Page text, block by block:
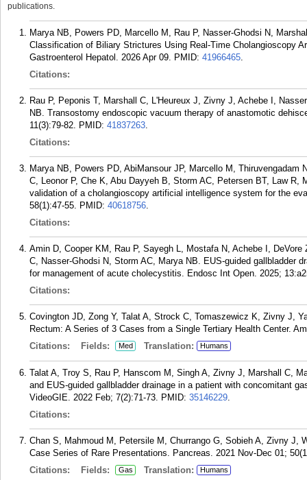
publications.
Marya NB, Powers PD, Marcello M, Rau P, Nasser-Ghodsi N,
Classification of Biliary Strictures Using Real-Time Cholangioscopy
Gastroenterol Hepatol. 2026 Apr 09. PMID: 41966465.
Citations:
Rau P, Peponis T, Marshall C, L'Heureux J, Zivny J, Achebe I,
NB. Transostomy endoscopic vacuum therapy of anastomotic
11(3):79-82. PMID: 41837263.
Citations:
Marya NB, Powers PD, AbiMansour JP, Marcello M,
C, Leonor P, Che K, Abu Dayyeh B, Storm AC, Petersen BT, Law R,
validation of a cholangioscopy artificial intelligence system for the
58(1):47-55. PMID: 40618756.
Citations:
Amin D, Cooper KM, Rau P, Sayegh L, Mostafa N, Achebe I,
C, Nasser-Ghodsi N, Storm AC, Marya NB. EUS-guided gallbladder
for management of acute cholecystitis. Endosc Int Open. 2025;
Citations:
Covington JD, Zong Y, Talat A, Strock C, Tomaszewicz K, Zivny J,
Rectum: A Series of 3 Cases from a Single Tertiary Health Center.
Citations:
Fields: Med Translation: Humans
Talat A, Troy S, Rau P, Hanscom M, Singh A, Zivny J, Marshall C,
and EUS-guided gallbladder drainage in a patient with concomitant
VideoGIE. 2022 Feb; 7(2):71-73. PMID: 35146229.
Citations:
Chan S, Mahmoud M, Petersile M, Churrango G, Sobieh A, Zivny J,
Case Series of Rare Presentations. Pancreas. 2021 Nov-Dec 01;
Citations:
Fields: Gas Translation: Humans